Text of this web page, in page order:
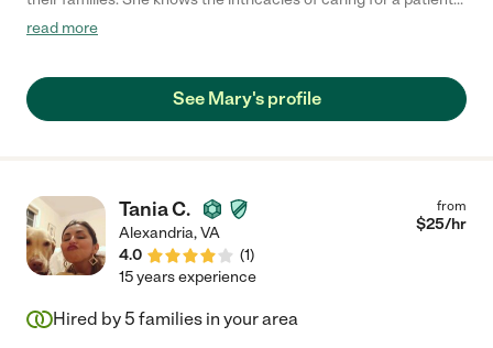
with dementia and develops a trust that enables the patient to
brought tremendous comfort and relief to our family."
read more
See Mary's profile
Tania C.
Alexandria,VA
4.0
(1)
from
$25/hr
15 years experience
Hired by 5 families in your area